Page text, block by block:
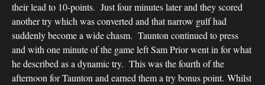
their lead to 10-points. Just four minutes later and they scored
another try which was converted and that narrow gulf had
suddenly become a wide chasm. Taunton continued to press
and with one minute of the game left Sam Prior went in for what
he described as a dynamic try. This was the fourth of the
afternoon for Taunton and earned them a try bonus point. Whilst